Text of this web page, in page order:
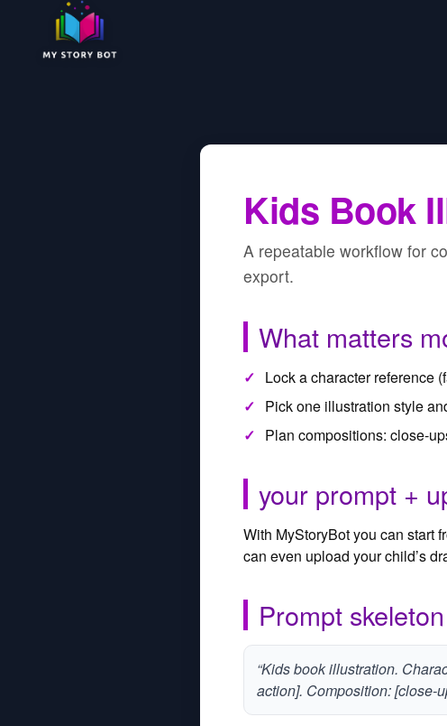
Kids Book
A repeatable workflow for
export.
What matters
Lock a character reference
Pick one illustration style
Plan compositions:
your prompt +
With MyStoryBot you can start
can even upload your child’s
Prompt
“Kids book illustration.
action]. Composition: [close-